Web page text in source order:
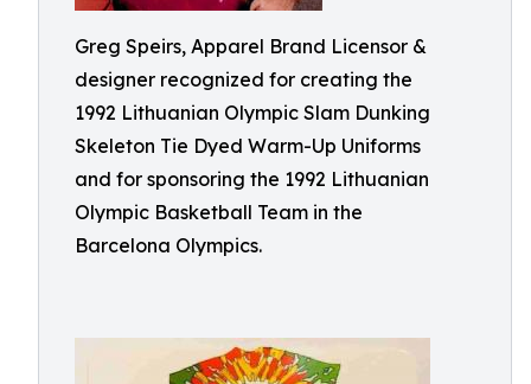
Greg Speirs, Apparel Brand Licensor &
designer recognized for creating the
1992 Lithuanian Olympic Slam Dunking
Skeleton Tie Dyed Warm-Up Uniforms
and for sponsoring the 1992 Lithuanian
Olympic Basketball Team in the
Barcelona Olympics.